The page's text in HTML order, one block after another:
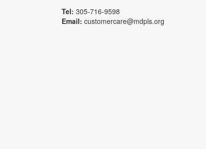
Tel: 305-716-9598
Email: customercare@mdpls.org